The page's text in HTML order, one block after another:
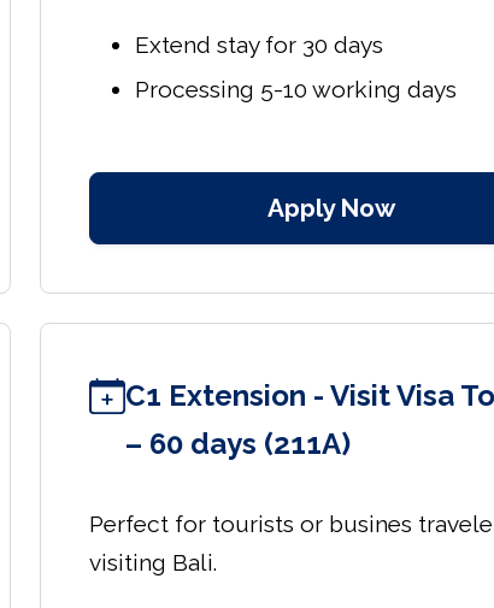
Extend stay for 30 days
Processing 5-10 working days
Apply Now
C1 Extension - Visit Visa
– 60 days (211A)
Perfect for tourists or busines
visiting Bali.